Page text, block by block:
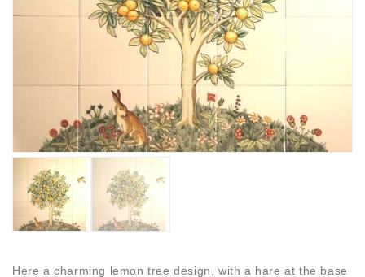
Here a charming lemon tree design, with a hare at the base